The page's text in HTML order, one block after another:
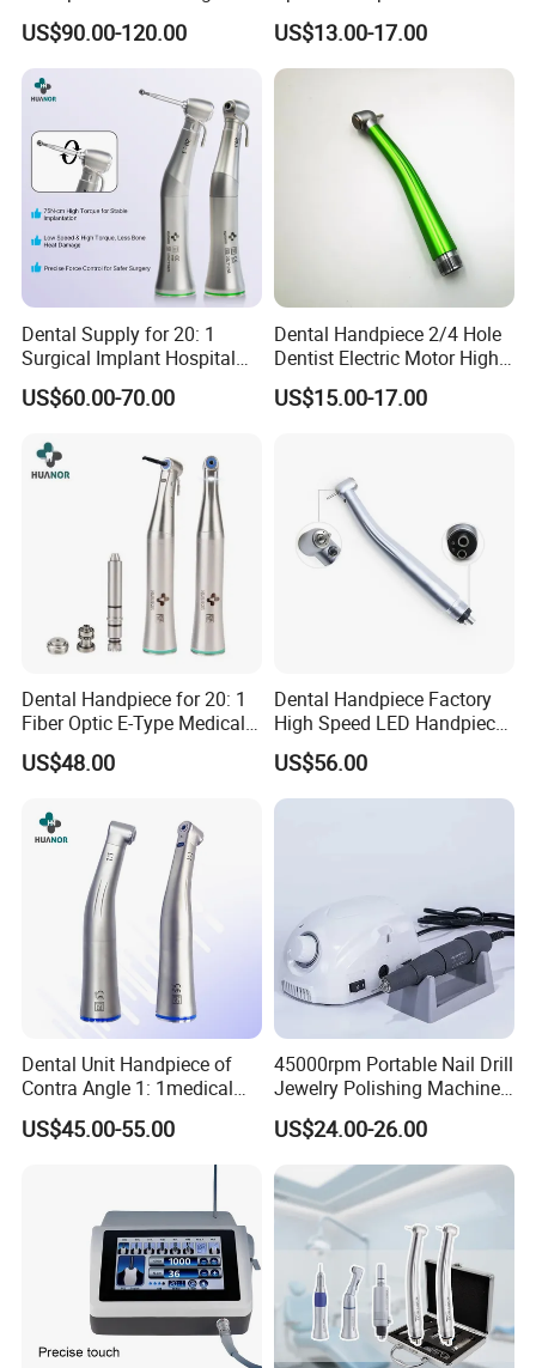
Speed Fx Low Speed
Turbine Tool Dental Product
US$90.00-120.00
From Factory
US$13.00-17.00
Dental Supply for 20: 1
Surgical Implant Hospital
Product Instrument Material
Low Speed Air Turbine
Contra Angle
US$60.00-70.00
Dental Handpiece 2/4 Hole
Dentist Electric Motor High
Speed Dental Turbine
Handpiece
US$15.00-17.00
Dental Handpiece for 20: 1
Fiber Optic E-Type Medical
Material Implant Contra
Angle Low Speed Implant
US$48.00
Dental Handpiece Factory
High Speed LED Handpiece
4 Hole 2 Holes High and
Low Speed Dental
Handpiece
US$56.00
Dental Unit Handpiece of
Contra Angle 1: 1medical
Equipment Hospital
Material Supply Fiber Optic
US$45.00-55.00
45000rpm Portable Nail Drill
Jewelry Polishing Machine
Marathon-3 Dental Lab
Micromotor Handpiece
US$24.00-26.00